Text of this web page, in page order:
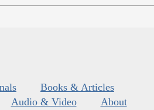
Books & Articles
Audio & Video
About